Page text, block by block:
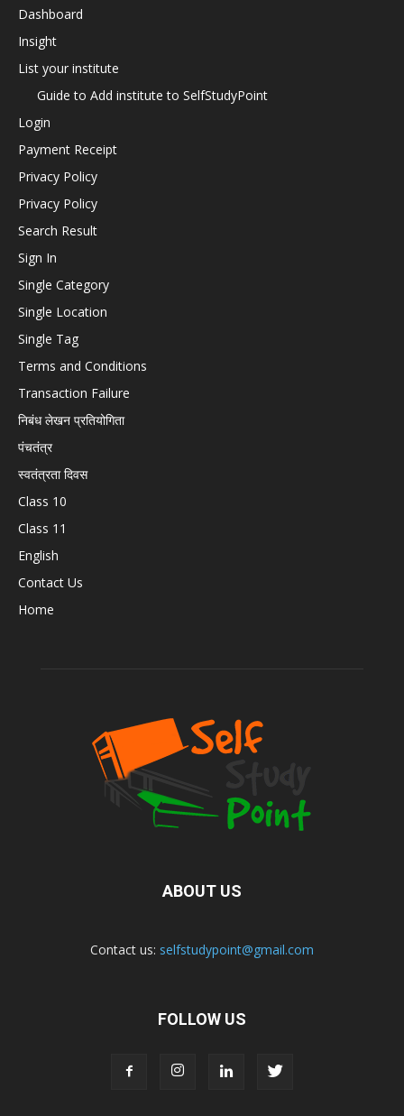
Dashboard
Insight
List your institute
Guide to Add institute to SelfStudyPoint
Login
Payment Receipt
Privacy Policy
Privacy Policy
Search Result
Sign In
Single Category
Single Location
Single Tag
Terms and Conditions
Transaction Failure
निबंध लेखन प्रतियोगिता
पंचतंत्र
स्वतंत्रता दिवस
Class 10
Class 11
English
Contact Us
Home
ABOUT US
Contact us: selfstudypoint@gmail.com
FOLLOW US